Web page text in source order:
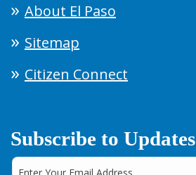
About El Paso
Sitemap
Citizen Connect
Subscribe to Updates